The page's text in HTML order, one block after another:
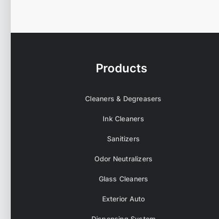
Products
Cleaners & Degreasers
Ink Cleaners
Sanitizers
Odor Neutralizers
Glass Cleaners
Exterior Auto